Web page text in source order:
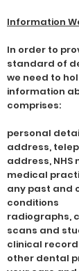
Information
In order to
standard of
we need to
information
comprises:
personal
address,
address,
medical
any past and
conditions
radiographs,
scans and
clinical
other dental